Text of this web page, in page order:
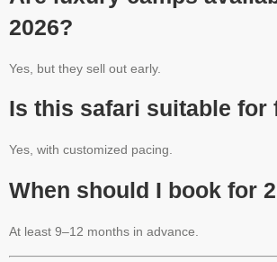
2026?
Yes, but they sell out early.
Is this safari suitable for
Yes, with customized pacing.
When should I book for
At least 9–12 months in advance.